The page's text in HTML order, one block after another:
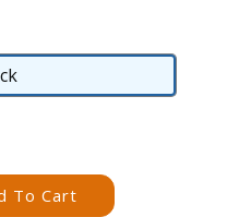
To Cart